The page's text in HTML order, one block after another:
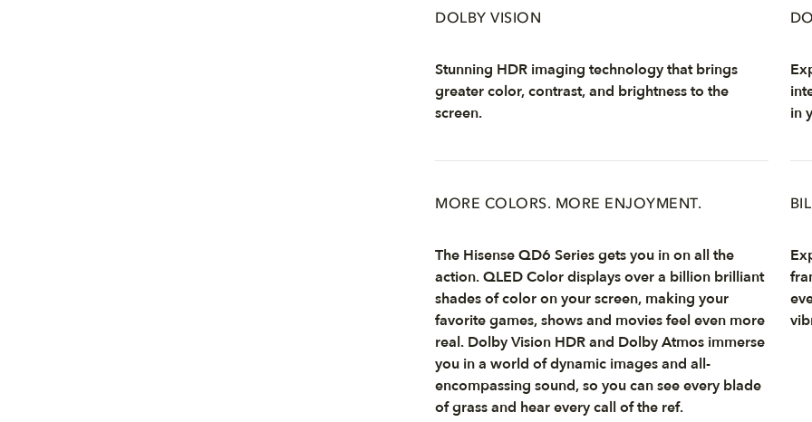
DOLBY VISION
Stunning HDR imaging technology that brings
greater color, contrast, and brightness to the
screen.
in
MORE COLORS. MORE ENJOYMENT.
The Hisense QD6 Series gets you in on all the
action. QLED Color displays over a billion brilliant
shades of color on your screen, making your
favorite games, shows and movies feel even more
real. Dolby Vision HDR and Dolby Atmos immerse
you in a world of dynamic images and all-
encompassing sound, so you can see every blade
of grass and hear every call of the ref.